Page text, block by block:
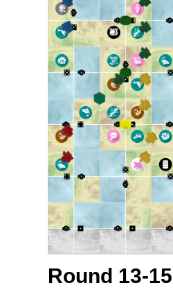
Round 13-